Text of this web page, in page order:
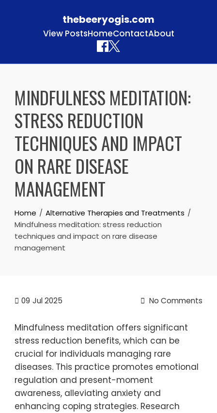
thebeeryogis.com
View PostsHomeContactAbout
MINDFULNESS MEDITATION:
STRESS REDUCTION
TECHNIQUES AND IMPACT
ON RARE DISEASE
MANAGEMENT
Home
Alternative Therapies and Treatments
Mindfulness meditation: stress reduction
techniques and impact on rare disease
management
09 Jul 2025 No Comments
Mindfulness meditation offers significant
stress reduction benefits, which can be
crucial for individuals managing rare
diseases. This practice promotes emotional
regulation and present-moment
awareness, alleviating anxiety and
enhancing coping strategies. Research